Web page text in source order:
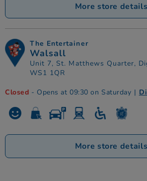
More store details
The Entertainer
Walsall
Unit 7, St. Matthews Quarter,
WS1 1QR
Closed - Opens at 09:30 on Saturday |
More store details